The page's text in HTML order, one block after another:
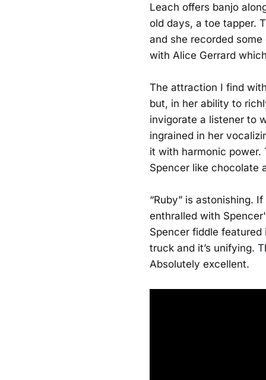
Leach offers banjo
old days, a toe tapper.
and she recorded
with Alice Gerrard
The attraction I find
but, in her ability to
invigorate a listener to
ingrained in her
it with harmonic power.
Spencer like chocolate
“Ruby” is astonishing.
enthralled with
Spencer fiddle featured
truck and it’s unifying.
Absolutely excellent.